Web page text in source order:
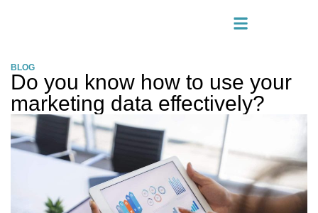
BLOG
Do you know how to use your
marketing data effectively?